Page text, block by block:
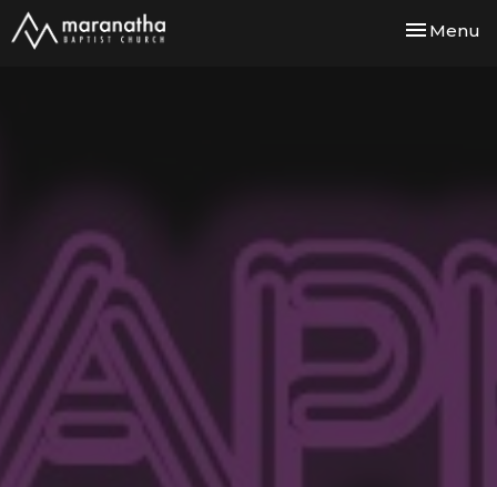
Toggle
Menu